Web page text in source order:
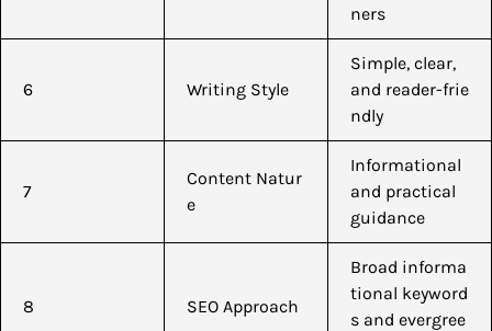
ners
6 Writing Style
Simple, clear,
and reader-frie
ndly
7
Content Natur
e
Informational
and practical
guidance
8 SEO Approach
Broad informa
tional keyword
s and evergree